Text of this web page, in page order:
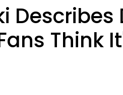
Think